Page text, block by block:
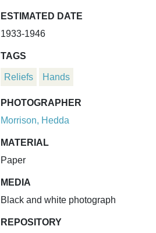
ESTIMATED DATE
1933-1946
TAGS
Reliefs Hands
PHOTOGRAPHER
Morrison, Hedda
MATERIAL
Paper
MEDIA
Black and white photograph
REPOSITORY